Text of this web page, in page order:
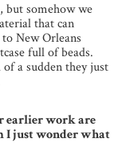
but somehow we
that can
New Orleans
full of beads.
a sudden they just
earlier work are
I just wonder what